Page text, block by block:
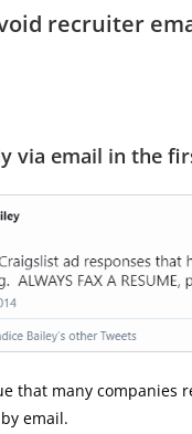
recruiter
via email in the
that many companies
email.